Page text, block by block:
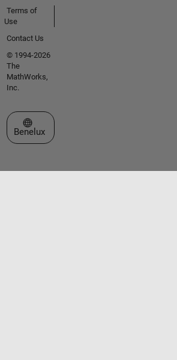
Terms of
Use
Contact Us
© 1994-2026
The
MathWorks,
Inc.
Select a Web Site
Benelux